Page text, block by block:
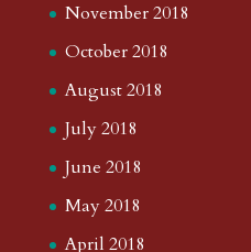
November 2018
October 2018
August 2018
July 2018
June 2018
May 2018
April 2018